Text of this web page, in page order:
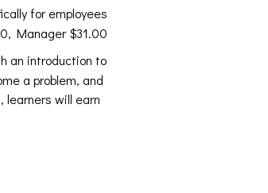
for employees
Manager $31.00
an introduction to
a problem, and
learners will earn